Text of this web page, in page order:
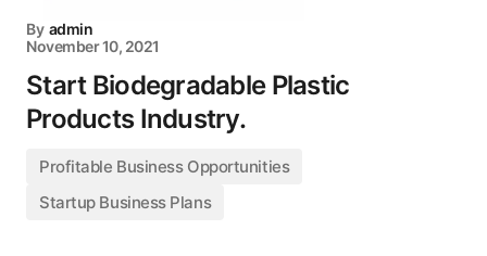
By admin
November 10, 2021
Start Biodegradable Plastic
Products Industry.
Profitable Business Opportunities
Startup Business Plans